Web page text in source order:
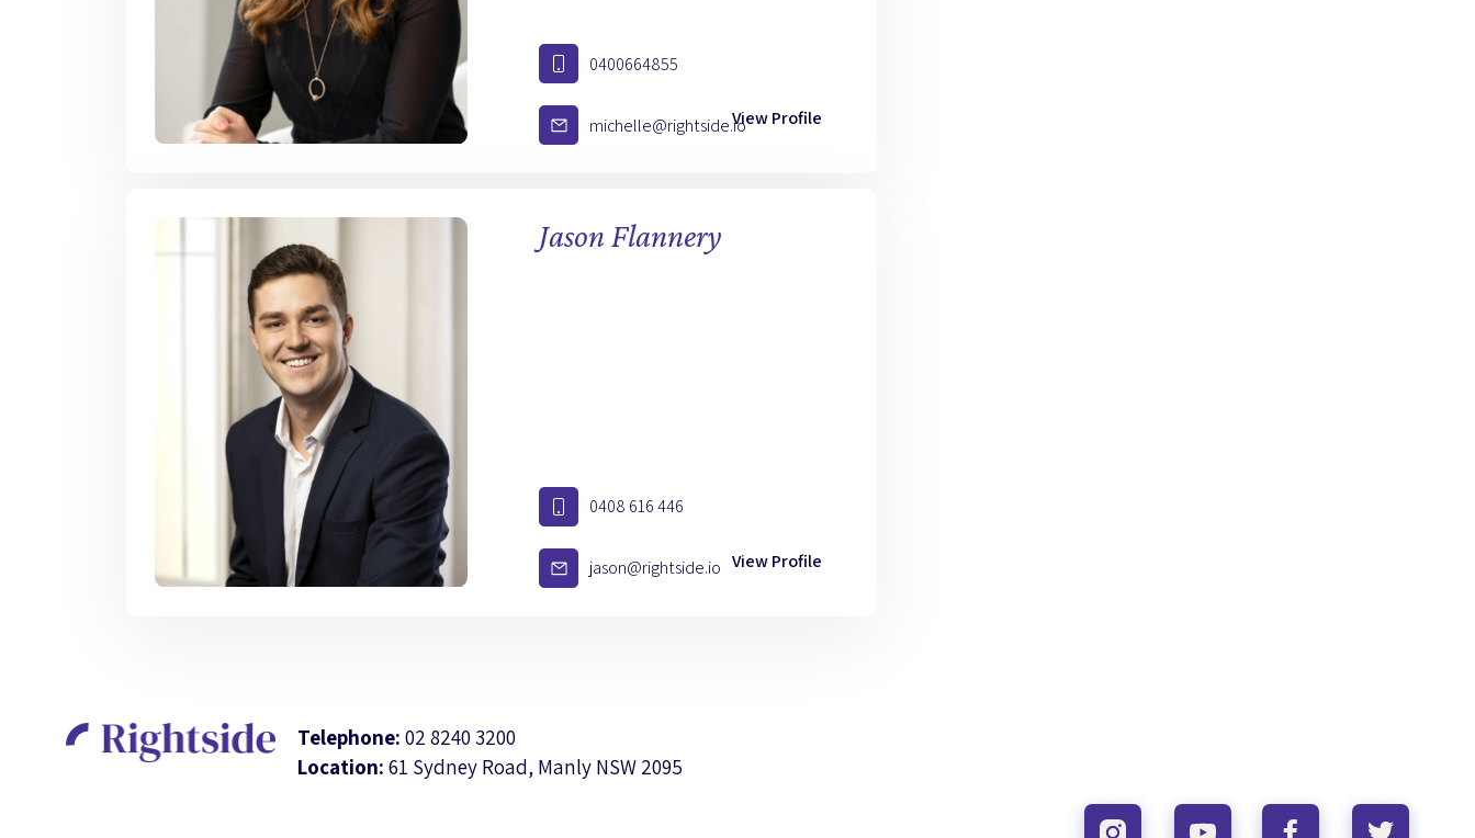
0400664855
michelle@rightside.ioView Profile
Jason Flannery
0408 616 446
jason@rightside.io View Profile
Telephone: 02 8240 3200
Location: 61 Sydney Road, Manly NSW 2095